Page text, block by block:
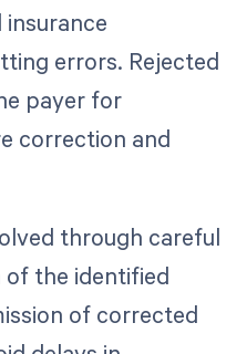
errors. Rejected
payer for
correction and
through careful
of the identified
of corrected